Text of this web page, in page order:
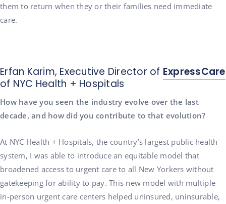
them to return when they or their families need immediate
care.
Erfan Karim, Executive Director of ExpressCare
of NYC Health + Hospitals
How have you seen the industry evolve over the last
decade, and how did you contribute to that evolution?
At NYC Health + Hospitals, the country’s largest public health
system, I was able to introduce an equitable model that
broadened access to urgent care to all New Yorkers without
gatekeeping for ability to pay. This new model with multiple
in-person urgent care centers helped uninsured, uninsurable,